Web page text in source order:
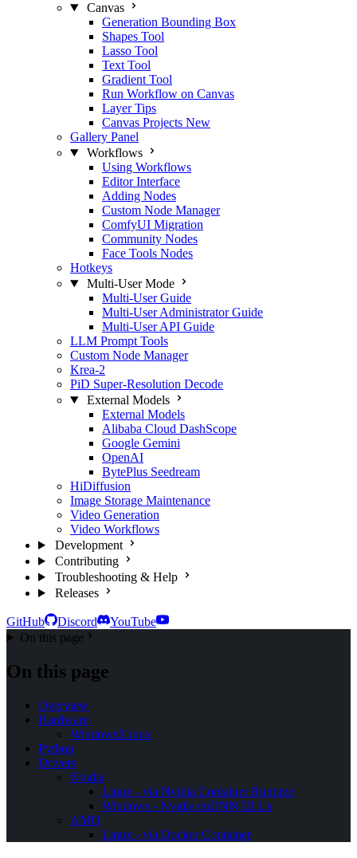
Canvas
Generation Bounding Box
Shapes Tool
Lasso Tool
Text Tool
Gradient Tool
Run Workflow on Canvas
Layer Tips
Canvas Projects New
Gallery Panel
Workflows
Using Workflows
Editor Interface
Adding Nodes
Custom Node Manager
ComfyUI Migration
Community Nodes
Face Tools Nodes
Hotkeys
Multi-User Mode
Multi-User Guide
Multi-User Administrator Guide
Multi-User API Guide
LLM Prompt Tools
Custom Node Manager
Krea-2
PiD Super-Resolution Decode
External Models
External Models
Alibaba Cloud DashScope
Google Gemini
OpenAI
BytePlus Seedream
HiDiffusion
Image Storage Maintenance
Video Generation
Video Workflows
Development
Contributing
Troubleshooting & Help
Releases
GitHub Discord
YouTube
On this page
On this page
Overview
Hardware
Windows/Linux
Python
Drivers
Nvidia
Linux - via Nvidia Container Runtime
Windows - Nvidia cuDNN DLLs
AMD
Linux - via Docker Container